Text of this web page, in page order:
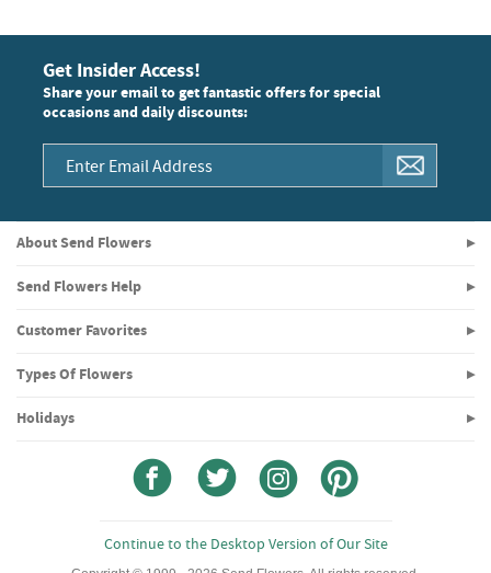
Get Insider Access!
Share your email to get fantastic offers for special
occasions and daily discounts:
About Send Flowers
Send Flowers Help
Customer Favorites
Types Of Flowers
Holidays
Continue to the Desktop Version of Our Site